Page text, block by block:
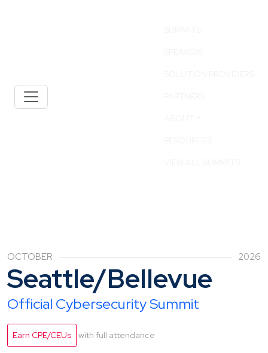
OCTOBER 2026
Seattle/Bellevue
Official Cybersecurity Summit
Earn CPE/CEUs with full attendance